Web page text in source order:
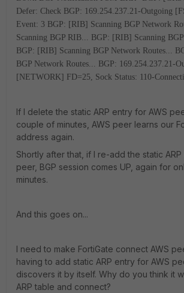
Defer: Check BGP: 169.254.237.21-Outgoing
Event: 3 BGP: [RIB] Scanning BGP Network
Scanning BGP RIB... BGP: [RIB] Scanning
BGP: [RIB] Scanning BGP Network Routes...
BGP Network Routes... BGP: 169.254.237.21-
[NETWORK] FD=25, Sock Status: 110-
If I delete the static ARP entry for AWS
couple of minutes, AWS peer learns our
address again.
Shortly after that, if I re-add the static
peer, BGP session comes UP, again for
minutes.
And this goes on...
I need to make FortiGate connect AWS
having to add static ARP entry for AWS
discovers it by itself. Why do you think it
ARP table and connect?